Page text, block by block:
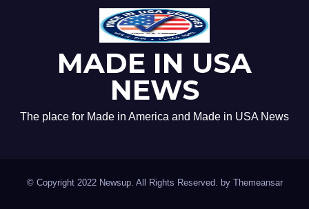
MADE IN USA
NEWS
The place for Made in America and Made in USA News
© Copyright 2022 Newsup. All Rights Reserved. by Themeansar